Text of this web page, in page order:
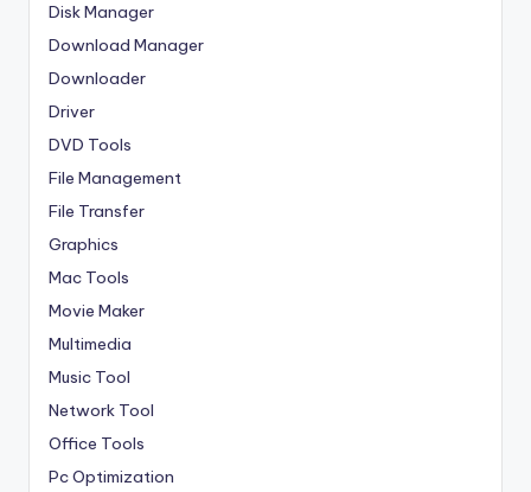
Disk Manager
Download Manager
Downloader
Driver
DVD Tools
File Management
File Transfer
Graphics
Mac Tools
Movie Maker
Multimedia
Music Tool
Network Tool
Office Tools
Pc Optimization